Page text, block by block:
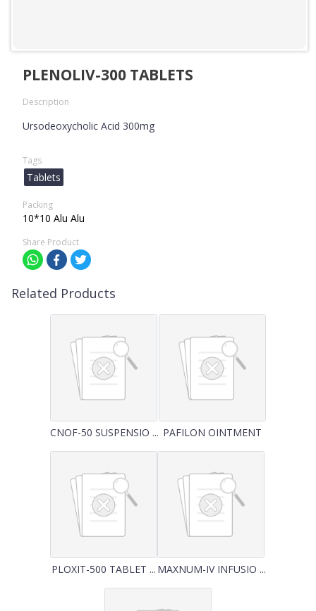
PLENOLIV-300 TABLETS
Description
Ursodeoxycholic Acid 300mg
Tags
Tablets
Packing
10*10 Alu Alu
Share Product
Related Products
CNOF-50 SUSPENSIO ... PAFILON OINTMENT
PLOXIT-500 TABLET ... MAXNUM-IV INFUSIO ...